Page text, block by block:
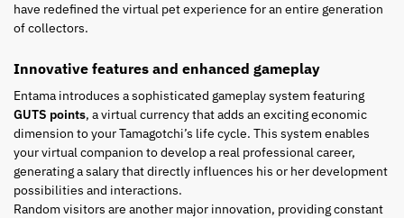
have redefined the virtual pet experience for an entire generation
of collectors.
Innovative features and enhanced gameplay
Entama introduces a sophisticated gameplay system featuring
GUTS points, a virtual currency that adds an exciting economic
dimension to your Tamagotchi’s life cycle. This system enables
your virtual companion to develop a real professional career,
generating a salary that directly influences his or her development
possibilities and interactions.
Random visitors are another major innovation, providing constant